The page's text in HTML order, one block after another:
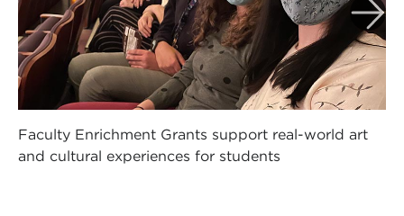
Faculty Enrichment Grants support real-world art
and cultural experiences for students